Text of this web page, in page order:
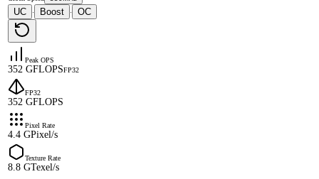
UC · Boost · OC
Peak OPS
352 GFLOPSFP32
FP32
352 GFLOPS
Pixel Rate
4.4 GPixel/s
Texture Rate
8.8 GTexel/s